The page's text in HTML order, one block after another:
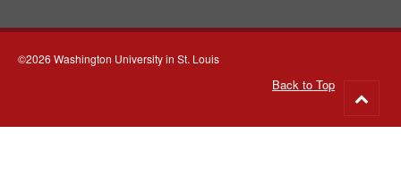
©2026 Washington University in St. Louis
Back to Top
to